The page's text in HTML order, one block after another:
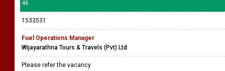
46
1533531
Fuel Operations Manager
Wijayarathna Tours & Travels (Pvt) Ltd
Please refer the vacancy